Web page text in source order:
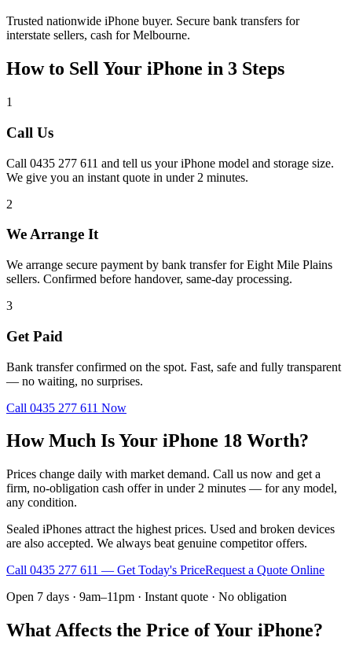
Trusted nationwide iPhone buyer. Secure bank transfers for
interstate sellers, cash for Melbourne.
How to Sell Your iPhone in 3 Steps
1
Call Us
Call 0435 277 611 and tell us your iPhone model and storage size.
We give you an instant quote in under 2 minutes.
2
We Arrange It
We arrange secure payment by bank transfer for Eight Mile Plains
sellers. Confirmed before handover, same-day processing.
3
Get Paid
Bank transfer confirmed on the spot. Fast, safe and fully transparent
— no waiting, no surprises.
Call 0435 277 611 Now
How Much Is Your iPhone 18 Worth?
Prices change daily with market demand. Call us now and get a
firm, no-obligation cash offer in under 2 minutes — for any model,
any condition.
Sealed iPhones attract the highest prices. Used and broken devices
are also accepted. We always beat genuine competitor offers.
Call 0435 277 611 — Get Today's PriceRequest a Quote Online
Open 7 days · 9am–11pm · Instant quote · No obligation
What Affects the Price of Your iPhone?